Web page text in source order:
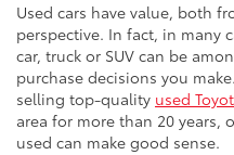
Used cars have value, both
perspective. In fact, in many
car, truck or SUV can be
purchase decisions you
selling top-quality used
area for more than 20 years,
used can make good sense.